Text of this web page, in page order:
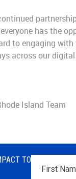
has the
to engaging with
across our
Island Team
TOFirst
Name*